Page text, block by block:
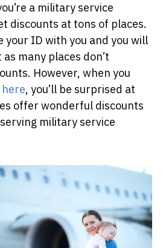
a military service
discounts at tons of places.
your ID with you and you will
many places don’t
However, when you
, you’ll be surprised at
offer wonderful discounts
military service